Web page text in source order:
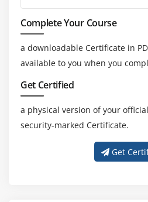
account and its benefits
What is link tagging and
Customized reports
Monitoring traffic sources
Conversions tracking and
Module 18: Mobile Marketing
Complete Your Course
a downloadable Certificate in
available to you when you
Get Certified
a physical version of your
security-marked Certificate.
Get